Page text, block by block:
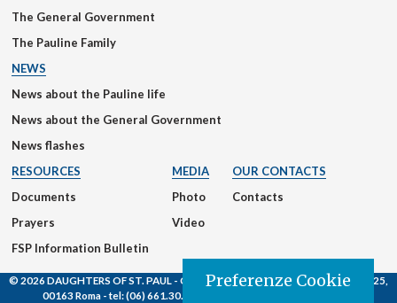
The General Government
The Pauline Family
NEWS
News about the Pauline life
News about the General Government
News flashes
RESOURCES
Documents
Prayers
FSP Information Bulletin
MEDIA
Photo
Video
OUR CONTACTS
Contacts
© 2026 DAUGHTERS OF ST. PAUL - Casa Generalizia - Via S. Giovanni Eudes, 25,
00163 Roma -tel:(06) 661.30.39 -
Preferenze Cookie